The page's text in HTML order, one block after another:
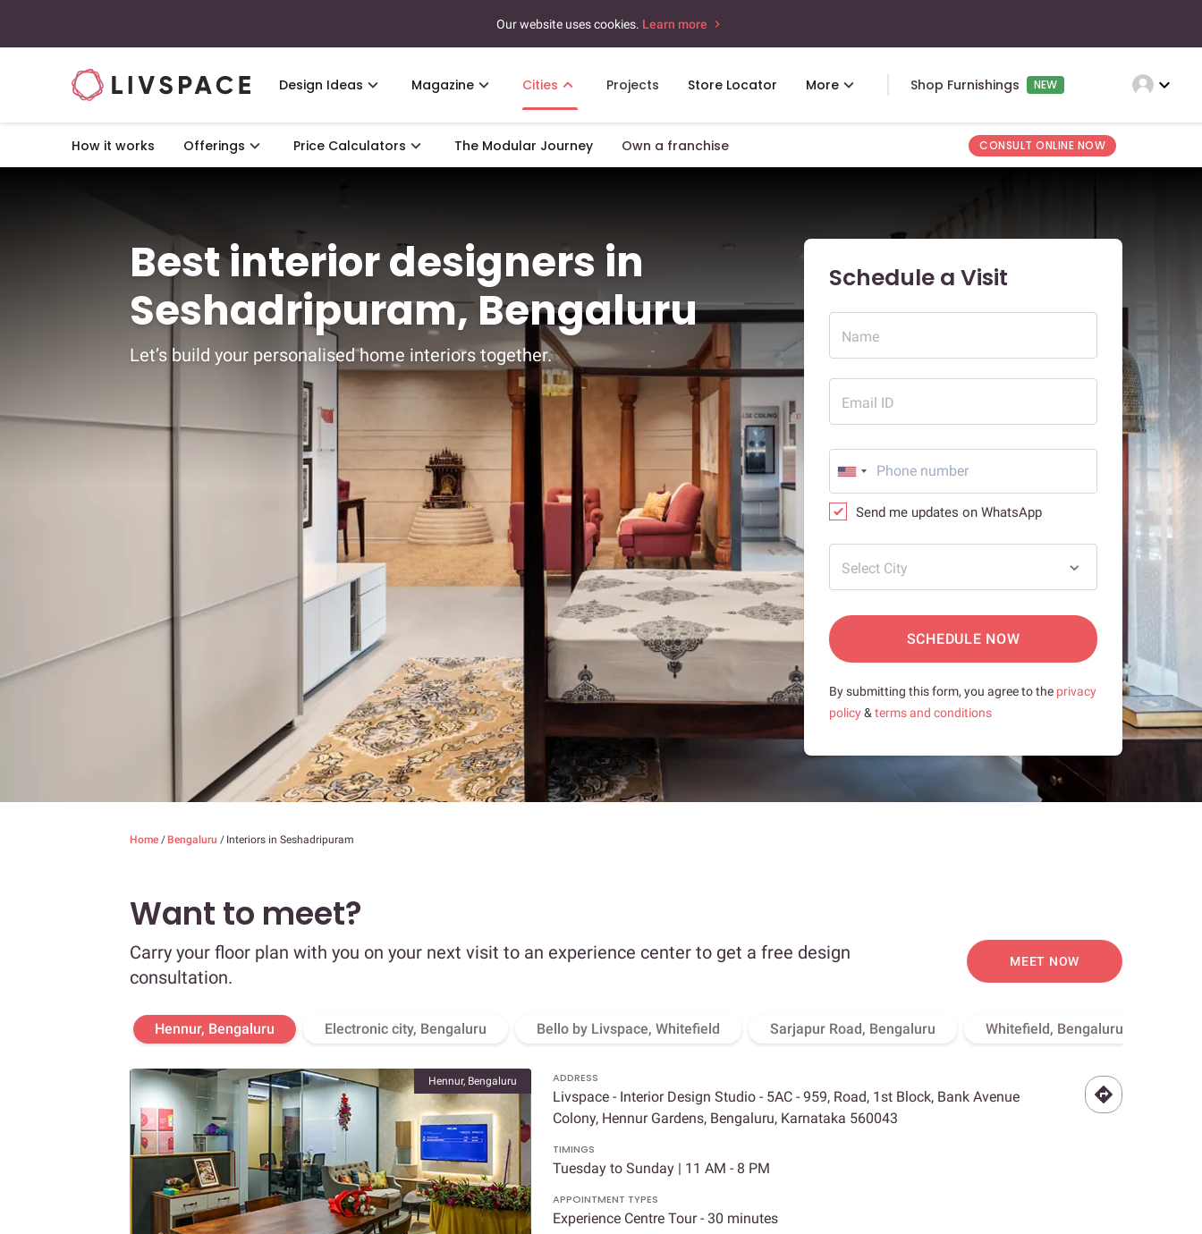
Our website uses cookies. Learn more
Design Ideas Magazine Cities Projects Store Locator More Shop Furnishings NEW expand_more
How it works Offerings Price Calculators The Modular Journey Own a franchise CONSULT ONLINE NOW
Best interior designers in
Seshadripuram, Bengaluru
Let’s build your personalised home interiors together.
Schedule a Visit
Name
Email ID
Send me updates on WhatsApp
Select City
SCHEDULE NOW
By submitting this form, you agree to the privacy
policy& terms and conditions
Home / Bengaluru / Interiors in Seshadripuram
Want to meet?
Carry your floor plan with you on your next visit to an experience center to get a free design
consultation.
MEET NOW
Hennur, Bengaluru Electronic city, Bengaluru Bello by Livspace, Whitefield Sarjapur Road, Bengaluru Whitefield, Bengaluru
Hennur, Bengaluru ADDRESS
Livspace - Interior Design Studio - 5AC - 959, Road, 1st Block, Bank Avenue
Colony, Hennur Gardens, Bengaluru, Karnataka 560043
TIMINGS
Tuesday to Sunday | 11 AM - 8 PM
APPOINTMENT TYPES
Experience Centre Tour - 30 minutes